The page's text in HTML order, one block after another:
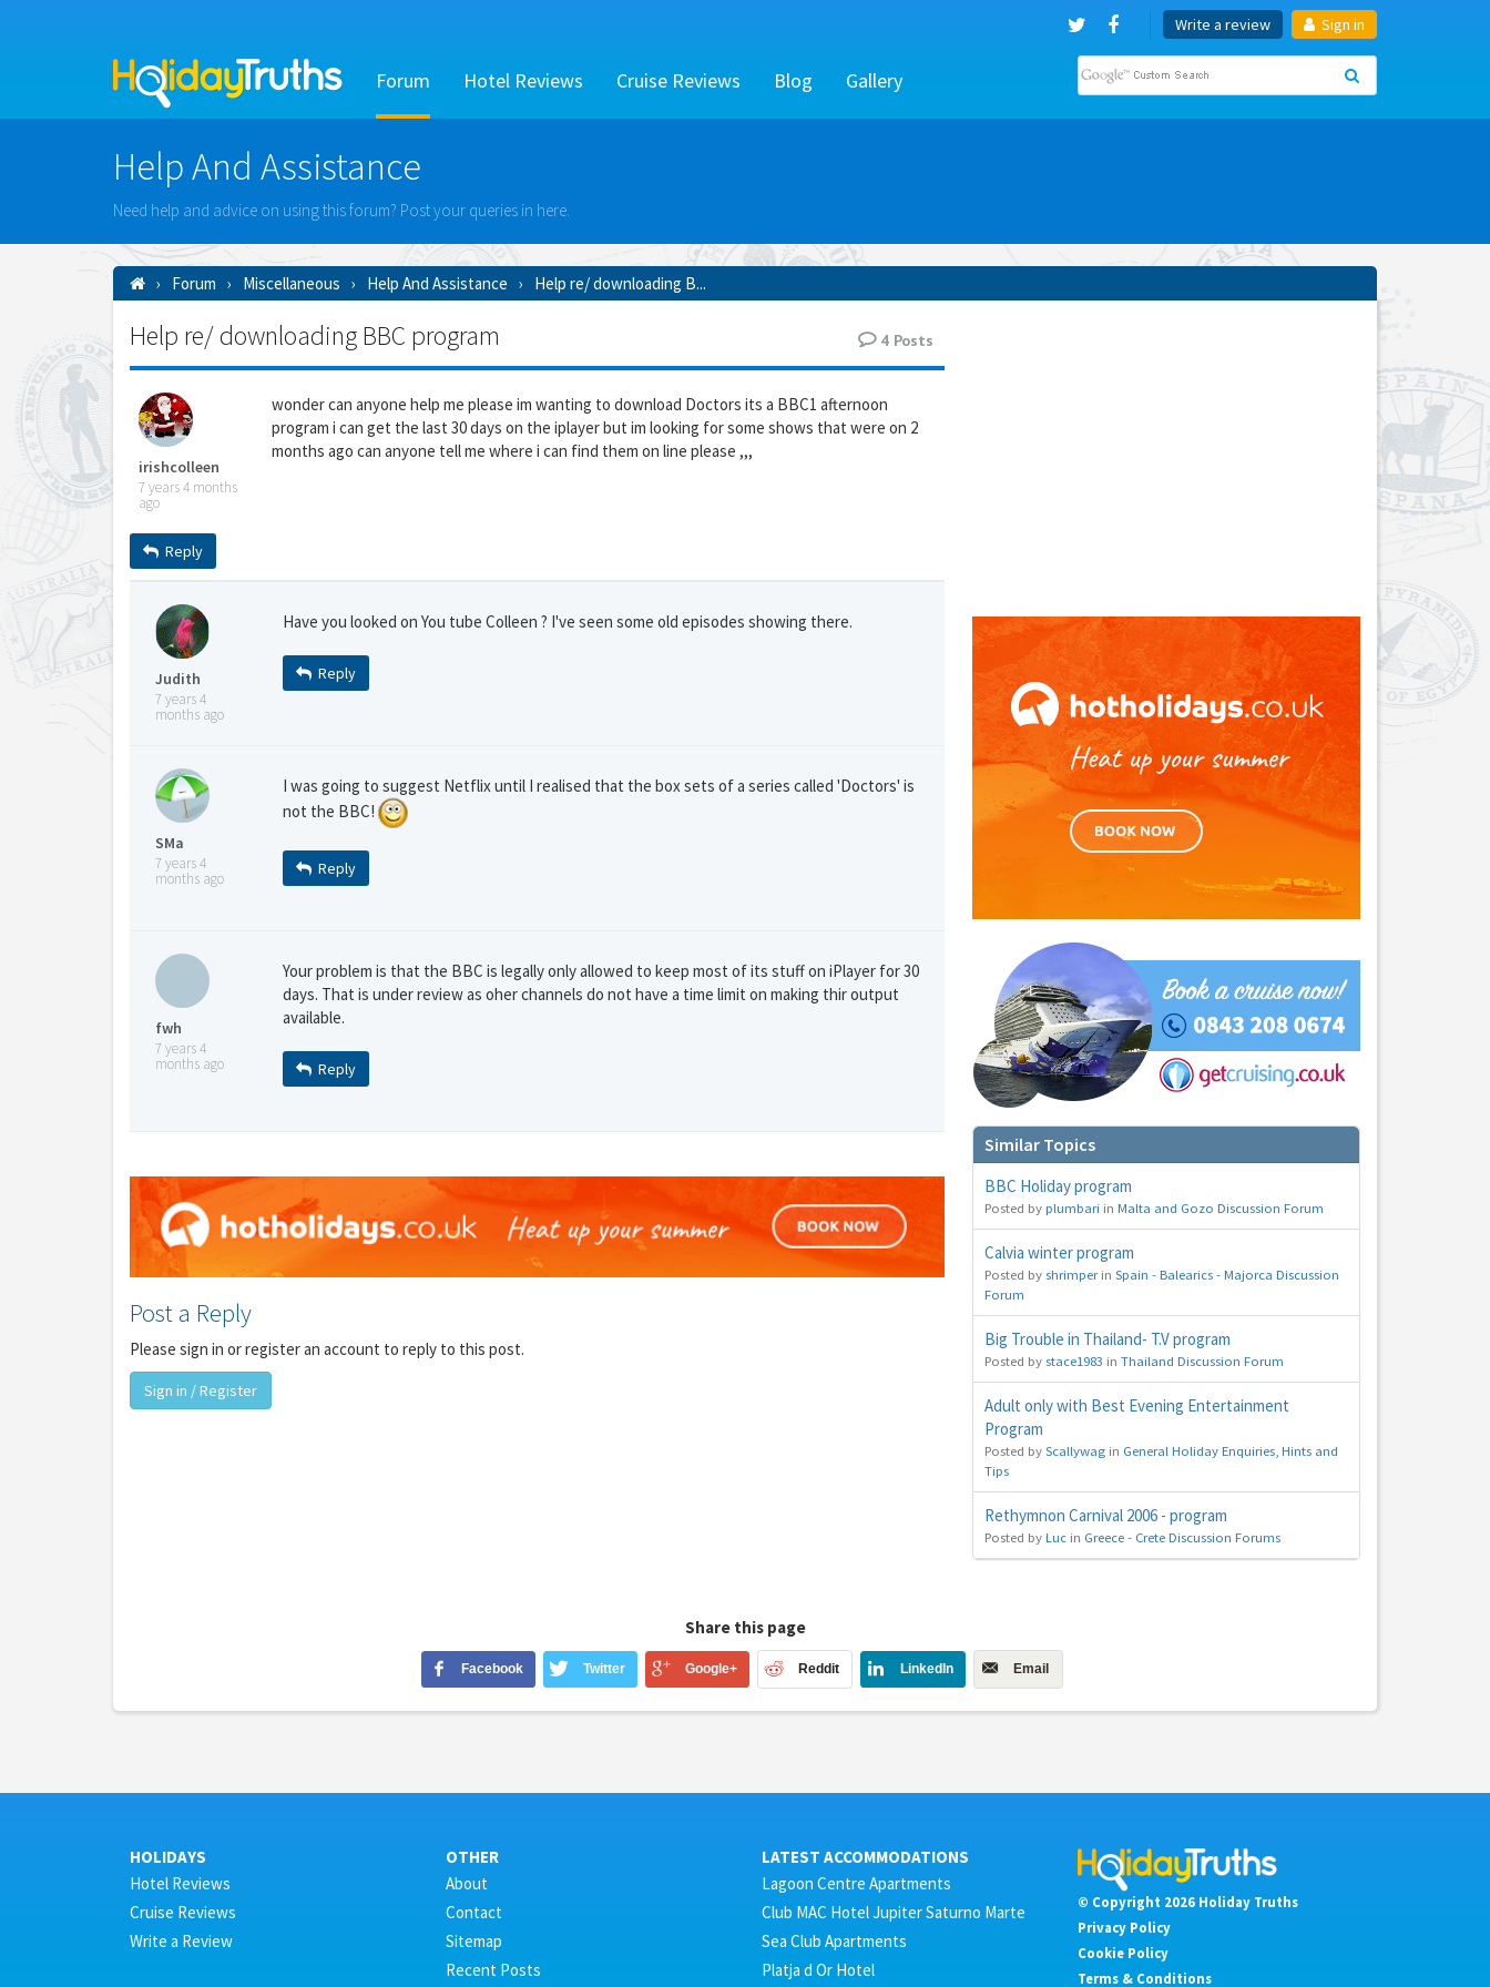
Write a review Sign in
Forum Hotel Reviews Cruise Reviews Blog Gallery
Help And Assistance
Need help and advice on using this forum? Post your queries in here.
Forum Miscellaneous Help And Assistance Help re/ downloading B...
Help re/ downloading BBC program 4 Posts
irishcolleen
7 years 4 months
ago
wonder can anyone help me please im wanting to download Doctors its a BBC1 afternoon
program i can get the last 30 days on the iplayer but im looking for some shows that were on 2
months ago can anyone tell me where i can find them on line please ,,,
Reply
Judith
7 years 4
months ago
Have you looked on You tube Colleen ? I've seen some old episodes showing there.
Reply
SMa
7 years 4
months ago
I was going to suggest Netflix until I realised that the box sets of a series called 'Doctors' is
not the BBC!
Reply
fwh
7 years 4
months ago
Your problem is that the BBC is legally only allowed to keep most of its stuff on iPlayer for 30
days. That is under review as oher channels do not have a time limit on making thir output
available.
Reply
Post a Reply
Please sign in or register an account to reply to this post.
Sign in / Register
Similar Topics
BBC Holiday program
Posted byplumbari in Malta and Gozo Discussion Forum
Calvia winter program
Posted byshrimperin Spain - Balearics - Majorca Discussion
Forum
Big Trouble in Thailand- T.V program
Posted bystace1983 in Thailand Discussion Forum
Adult only with Best Evening Entertainment
Program
Posted byScallywag in General Holiday Enquiries, Hints and
Tips
Rethymnon Carnival 2006 - program
Posted byLuc in Greece - Crete Discussion Forums
Share this page
Facebook Twitter Google+ Reddit LinkedIn Email
HOLIDAYS
Hotel Reviews
Cruise Reviews
Write a Review
OTHER
About
Contact
Sitemap
Recent Posts
LATEST ACCOMMODATIONS
Lagoon Centre Apartments
Club MAC Hotel Jupiter Saturno Marte
Sea Club Apartments
Platja d Or Hotel
© Copyright 2026 Holiday Truths
Privacy Policy
Cookie Policy
Terms & Conditions
You can change your email preferences at any time.
Yes, I want to save money by receiving personalised travel emails with awesome deals from Holiday Truths
group companies which are hotholidays.co.uk,getrcuising.co.uk and getskiing.co.uk. By subscribing I agree to
thePrivacy Policy